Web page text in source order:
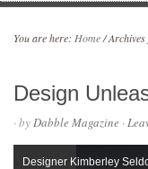
You are here: Home/Archives
Design
· byDabble Magazine ·
Designer Kimberley